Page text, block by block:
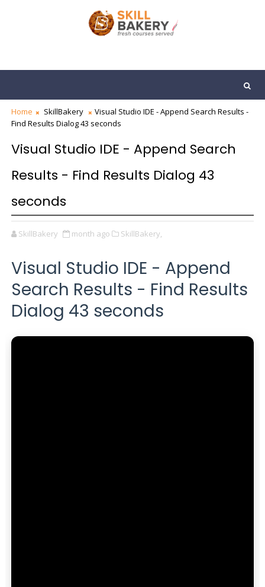
Home SkillBakery
Visual Studio IDE - Append Search Results -
Find Results Dialog 43 seconds
Visual Studio IDE - Append Search
Results - Find Results Dialog 43
seconds
SkillBakery month ago SkillBakery,
Visual Studio IDE - Append
Search Results - Find Results
Dialog 43 seconds